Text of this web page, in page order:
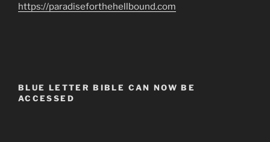
https://paradiseforthehellbound.com
BLUE LETTER BIBLE CAN NOW BE
ACCESSED